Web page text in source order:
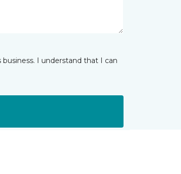
I understand that I can